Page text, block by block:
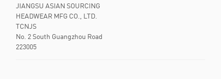
JIANGSU ASIAN SOURCING
HEADWEAR MFG CO., LTD.
TCNJS
No. 2 South Guangzhou Road
223005